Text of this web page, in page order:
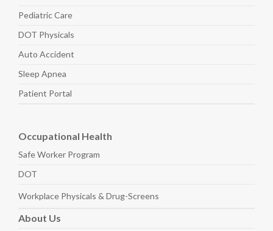
PediatricCare
DOT Physicals
Auto Accident
Sleep Apnea
Patient Portal
Occupational Health
Safe Worker Program
DOT
Workplace Physicals & Drug-Screens
About Us